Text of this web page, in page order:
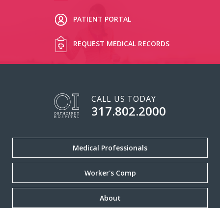
PATIENT PORTAL
REQUEST MEDICAL RECORDS
CALL US TODAY
317.802.2000
Medical Professionals
Worker's Comp
About